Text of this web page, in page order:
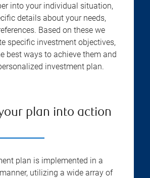
into your individual situation,
details about your needs,
Based on these we
specific investment objectives,
best ways to achieve them and
investment plan.
plan into action
plan is implemented in a
utilizing a wide array of